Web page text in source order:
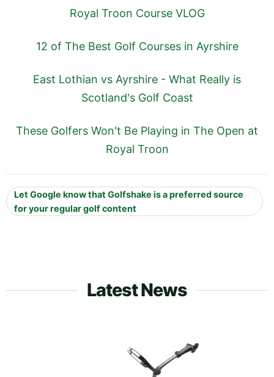
Royal Troon Course VLOG
12 of The Best Golf Courses in Ayrshire
East Lothian vs Ayrshire - What Really is
Scotland's Golf Coast
These Golfers Won't Be Playing in The Open at
Royal Troon
Let Google know that Golfshake is a preferred source
for your regular golf content
Latest News